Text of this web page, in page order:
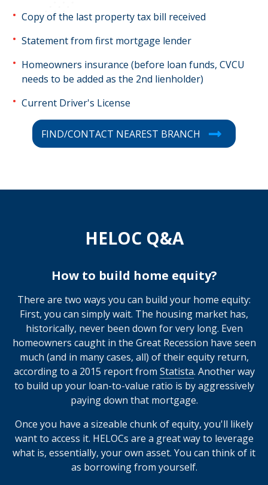
Copy of the last property tax bill received
Statement from first mortgage lender
Homeowners insurance (before loan funds, CVCU
needs to be added as the 2nd lienholder)
Current Driver's License
FIND/CONTACT NEAREST BRANCH
HELOC Q&A
How to build home equity?
There are two ways you can build your home equity:
First, you can simply wait. The housing market has,
historically, never been down for very long. Even
homeowners caught in the Great Recession have seen
much (and in many cases, all) of their equity return,
according to a 2015 report from Statista. Another way
to build up your loan-to-value ratio is by aggressively
paying down that mortgage.
Once you have a sizeable chunk of equity, you'll likely
want to access it. HELOCs are a great way to leverage
what is, essentially, your own asset. You can think of it
as borrowing from yourself.